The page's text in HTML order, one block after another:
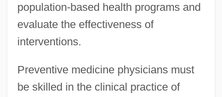
population-based health programs and
evaluate the effectiveness of
interventions.
Preventive medicine physicians must
be skilled in the clinical practice of